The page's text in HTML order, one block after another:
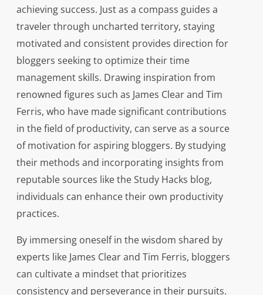
achieving success. Just as a compass guides a
traveler through uncharted territory, staying
motivated and consistent provides direction for
bloggers seeking to optimize their time
management skills. Drawing inspiration from
renowned figures such as James Clear and Tim
Ferris, who have made significant contributions
in the field of productivity, can serve as a source
of motivation for aspiring bloggers. By studying
their methods and incorporating insights from
reputable sources like the Study Hacks blog,
individuals can enhance their own productivity
practices.
By immersing oneself in the wisdom shared by
experts like James Clear and Tim Ferris, bloggers
can cultivate a mindset that prioritizes
consistency and perseverance in their pursuits.